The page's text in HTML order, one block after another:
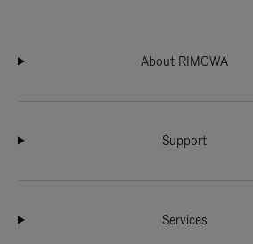
About RIMOWA
Support
Services